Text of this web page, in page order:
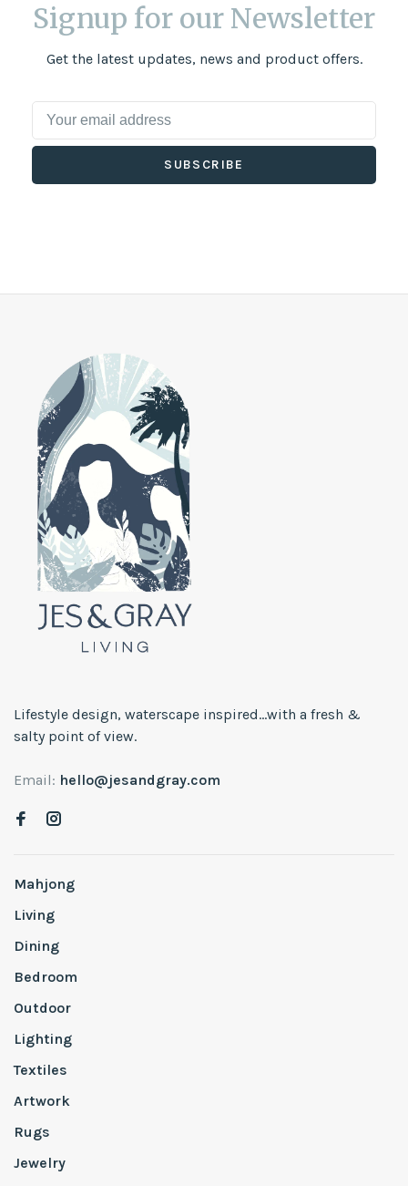
Signup for our Newsletter
Get the latest updates, news and product offers.
SUBSCRIBE
Lifestyle design, waterscape inspired...with a fresh &
salty point of view.
Email: hello@jesandgray.com
Mahjong
Living
Dining
Bedroom
Outdoor
Lighting
Textiles
Artwork
Rugs
Jewelry